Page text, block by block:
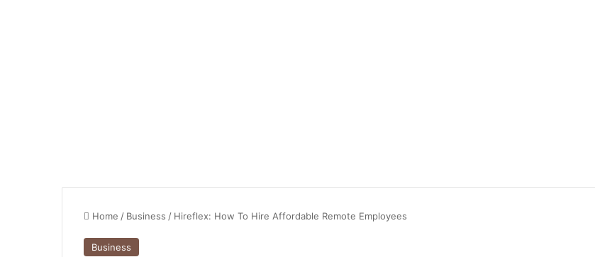
Home / Business / Hireflex: How To Hire Affordable Remote Employees
Business